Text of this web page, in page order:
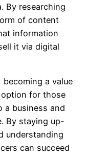
By researching
of content
information
it via digital
a value
for those
a business and
By staying up-
understanding
can succeed